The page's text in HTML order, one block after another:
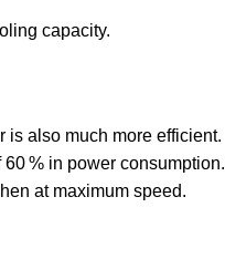
capacity.
is also much more efficient.
% in power
at maximum speed.